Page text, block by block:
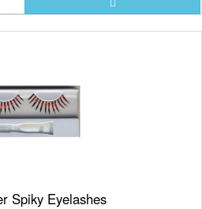
Spiky Eyelashes